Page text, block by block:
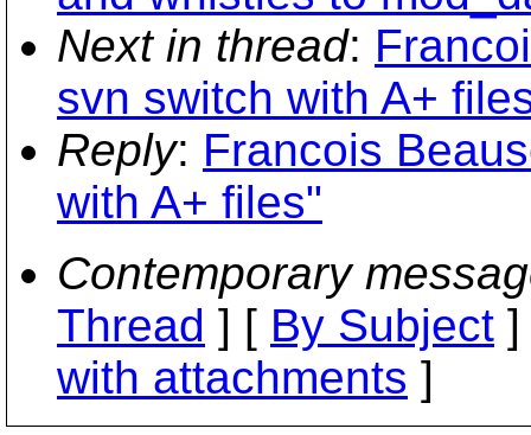
Next in thread:
svn switch with A+
Reply: Francois
with A+ files"
Contemporary
Thread ] [ By Subject
with attachments ]